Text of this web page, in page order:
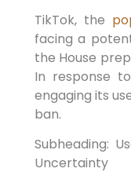
TikTok, the
facing a
the House
In response
engaging its
ban.
Subheading:
Uncertainty